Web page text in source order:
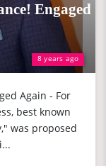
8 years ago
Engaged
Again - For
best known
was proposed